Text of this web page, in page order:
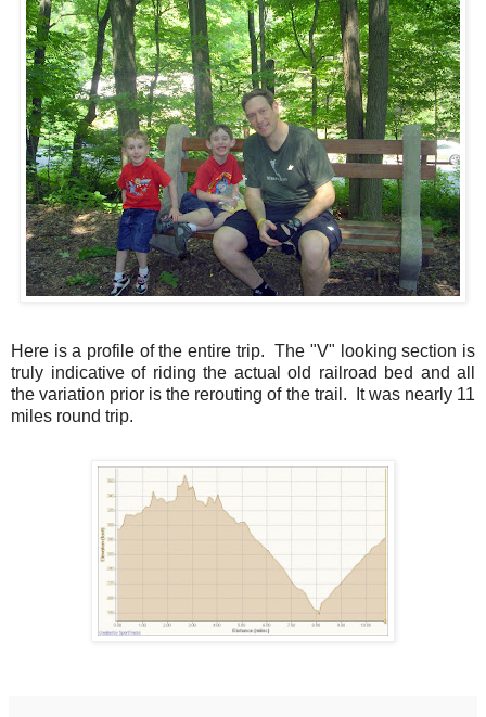
Here is a profile of the entire trip. The "V" looking section is
truly indicative of riding the actual old railroad bed and all
the variation prior is the rerouting of the trail. It was nearly 11
miles round trip.